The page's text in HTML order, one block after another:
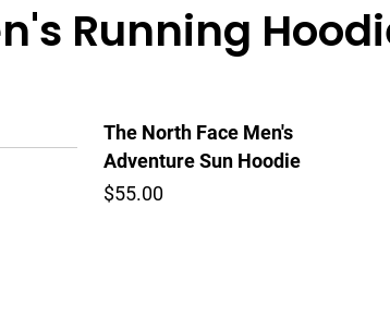
Running
The North Face Men's
Adventure Sun Hoodie
$55.00